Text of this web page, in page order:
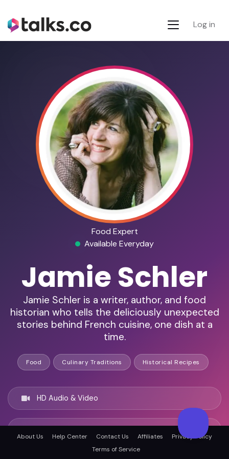
Log in
Food Expert
Available Everyday
Jamie Schler
Jamie Schler is a writer, author, and food
historian who tells the deliciously unexpected
stories behind French cuisine, one dish at a
time.
Food Culinary Traditions Historical Recipes
HD Audio & Video
About Us Help Center Contact Us Affiliates
Privacy Policy
Terms of Service